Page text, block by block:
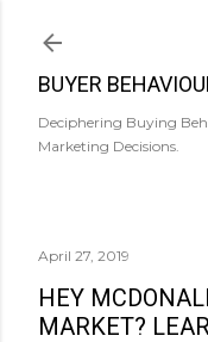
BUYER
Deciphering Buying
Marketing Decisions.
April 27, 2019
HEY
MARKET?